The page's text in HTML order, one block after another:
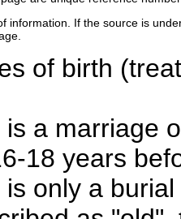
information. If the source is
of birth
a marriage
18 years
only a